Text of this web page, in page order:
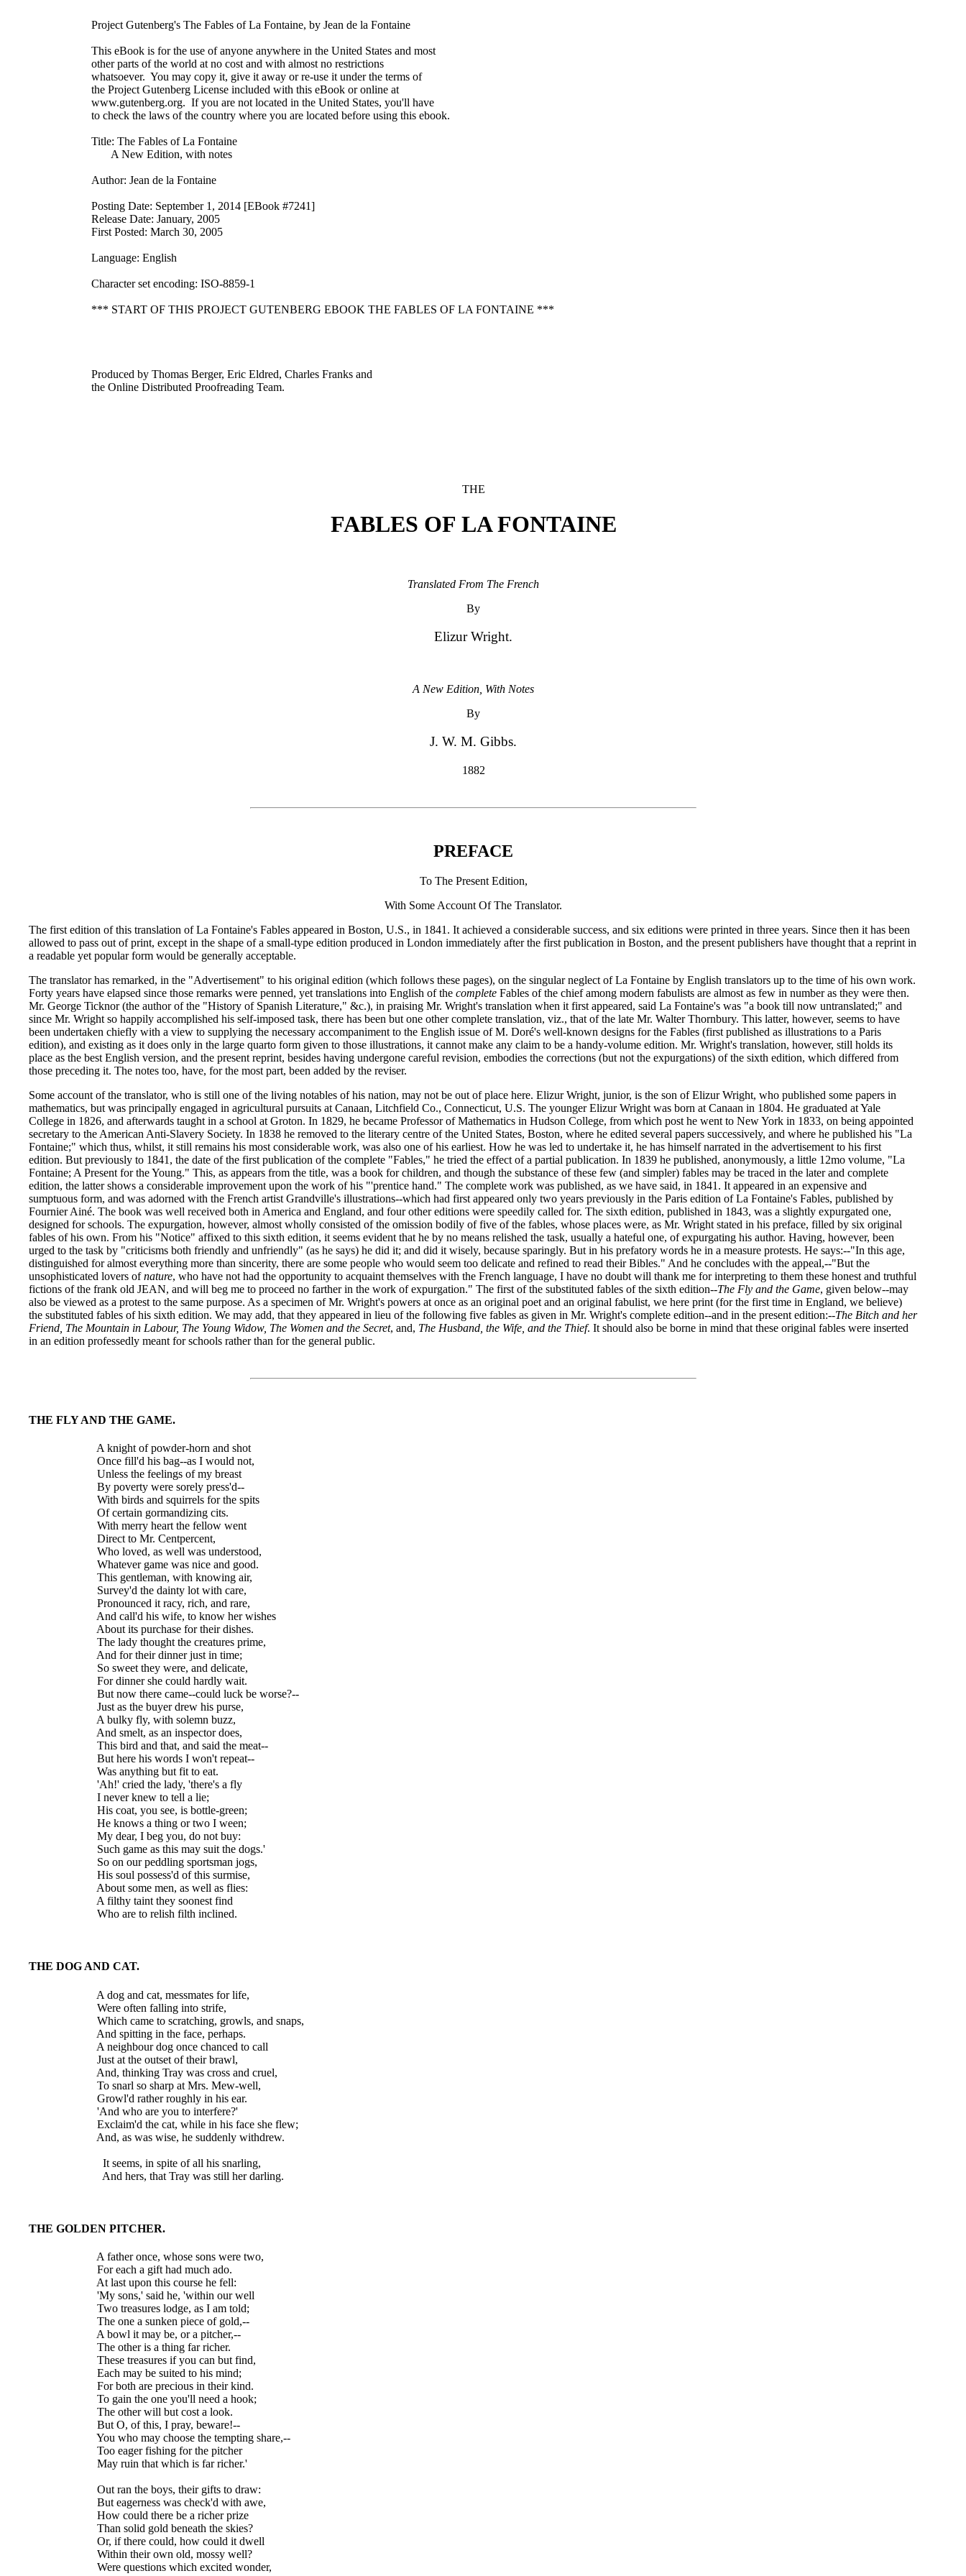
Project Gutenberg's The Fables of La Fontaine, by Jean de la Fontaine
This eBook is for the use of anyone anywhere in the United States and most
other parts of the world at no cost and with almost no restrictions
whatsoever.  You may copy it, give it away or re-use it under the terms of
the Project Gutenberg License included with this eBook or online at
www.gutenberg.org.  If you are not located in the United States, you'll have
to check the laws of the country where you are located before using this ebook.
Title: The Fables of La Fontaine
       A New Edition, with notes
Author: Jean de la Fontaine
Posting Date: September 1, 2014 [EBook #7241]
Release Date: January, 2005
First Posted: March 30, 2005
Language: English
Character set encoding: ISO-8859-1
*** START OF THIS PROJECT GUTENBERG EBOOK THE FABLES OF LA FONTAINE ***
Produced by Thomas Berger, Eric Eldred, Charles Franks and
the Online Distributed Proofreading Team.
THE
FABLES OF LA FONTAINE
Translated From The French
By
Elizur Wright.
A New Edition, With Notes
By
J. W. M. Gibbs.
1882
PREFACE
To The Present Edition,
With Some Account Of The Translator.
The first edition of this translation of La Fontaine's Fables appeared in Boston, U.S., in 1841. It achieved a considerable success, and six editions were printed in three years. Since then it has been
allowed to pass out of print, except in the shape of a small-type edition produced in London immediately after the first publication in Boston, and the present publishers have thought that a reprint in
a readable yet popular form would be generally acceptable.
The translator has remarked, in the "Advertisement" to his original edition (which follows these pages), on the singular neglect of La Fontaine by English translators up to the time of his own work.
Forty years have elapsed since those remarks were penned, yet translations into English of thecomplete Fables of the chief among modern fabulists are almost as few in number as they were then.
Mr. George Ticknor (the author of the "History of Spanish Literature," &c.), in praising Mr. Wright's translation when it first appeared, said La Fontaine's was "a book till now untranslated;" and
since Mr. Wright so happily accomplished his self-imposed task, there has been but one other complete translation, viz., that of the late Mr. Walter Thornbury. This latter, however, seems to have
been undertaken chiefly with a view to supplying the necessary accompaniment to the English issue of M. Doré's well-known designs for the Fables (first published as illustrations to a Paris
edition), and existing as it does only in the large quarto form given to those illustrations, it cannot make any claim to be a handy-volume edition. Mr. Wright's translation, however, still holds its
place as the best English version, and the present reprint, besides having undergone careful revision, embodies the corrections (but not the expurgations) of the sixth edition, which differed from
those preceding it. The notes too, have, for the most part, been added by the reviser.
Some account of the translator, who is still one of the living notables of his nation, may not be out of place here. Elizur Wright, junior, is the son of Elizur Wright, who published some papers in
mathematics, but was principally engaged in agricultural pursuits at Canaan, Litchfield Co., Connecticut, U.S. The younger Elizur Wright was born at Canaan in 1804. He graduated at Yale
College in 1826, and afterwards taught in a school at Groton. In 1829, he became Professor of Mathematics in Hudson College, from which post he went to New York in 1833, on being appointed
secretary to the American Anti-Slavery Society. In 1838 he removed to the literary centre of the United States, Boston, where he edited several papers successively, and where he published his "La
Fontaine;" which thus, whilst, it still remains his most considerable work, was also one of his earliest. How he was led to undertake it, he has himself narrated in the advertisement to his first
edition. But previously to 1841, the date of the first publication of the complete "Fables," he tried the effect of a partial publication. In 1839 he published, anonymously, a little 12mo volume, "La
Fontaine; A Present for the Young." This, as appears from the title, was a book for children, and though the substance of these few (and simpler) fables may be traced in the later and complete
edition, the latter shows a considerable improvement upon the work of his "'prentice hand." The complete work was published, as we have said, in 1841. It appeared in an expensive and
sumptuous form, and was adorned with the French artist Grandville's illustrations--which had first appeared only two years previously in the Paris edition of La Fontaine's Fables, published by
Fournier Ainé. The book was well received both in America and England, and four other editions were speedily called for. The sixth edition, published in 1843, was a slightly expurgated one,
designed for schools. The expurgation, however, almost wholly consisted of the omission bodily of five of the fables, whose places were, as Mr. Wright stated in his preface, filled by six original
fables of his own. From his "Notice" affixed to this sixth edition, it seems evident that he by no means relished the task, usually a hateful one, of expurgating his author. Having, however, been
urged to the task by "criticisms both friendly and unfriendly" (as he says) he did it; and did it wisely, because sparingly. But in his prefatory words he in a measure protests. He says:--"In this age,
distinguished for almost everything more than sincerity, there are some people who would seem too delicate and refined to read their Bibles." And he concludes with the appeal,--"But the
unsophisticated lovers ofnature, who have not had the opportunity to acquaint themselves with the French language, I have no doubt will thank me for interpreting to them these honest and truthful
fictions of the frank old JEAN, and will beg me to proceed no farther in the work of expurgation." The first of the substituted fables of the sixth edition--The Fly and the Game, given below--may
also be viewed as a protest to the same purpose. As a specimen of Mr. Wright's powers at once as an original poet and an original fabulist, we here print (for the first time in England, we believe)
the substituted fables of his sixth edition. We may add, that they appeared in lieu of the following five fables as given in Mr. Wright's complete edition--and in the present edition:--The Bitch and her
Friend, The Mountain in Labour, The Young Widow, The Women and the Secret, and, The Husband, the Wife, and the Thief. It should also be borne in mind that these original fables were inserted
in an edition professedly meant for schools rather than for the general public.
THE FLY AND THE GAME.
  A knight of powder-horn and shot
  Once fill'd his bag--as I would not,
  Unless the feelings of my breast
  By poverty were sorely press'd--
  With birds and squirrels for the spits
  Of certain gormandizing cits.
  With merry heart the fellow went
  Direct to Mr. Centpercent,
  Who loved, as well was understood,
  Whatever game was nice and good.
  This gentleman, with knowing air,
  Survey'd the dainty lot with care,
  Pronounced it racy, rich, and rare,
  And call'd his wife, to know her wishes
  About its purchase for their dishes.
  The lady thought the creatures prime,
  And for their dinner just in time;
  So sweet they were, and delicate,
  For dinner she could hardly wait.
  But now there came--could luck be worse?--
  Just as the buyer drew his purse,
  A bulky fly, with solemn buzz,
  And smelt, as an inspector does,
  This bird and that, and said the meat--
  But here his words I won't repeat--
  Was anything but fit to eat.
  'Ah!' cried the lady, 'there's a fly
  I never knew to tell a lie;
  His coat, you see, is bottle-green;
  He knows a thing or two I ween;
  My dear, I beg you, do not buy:
  Such game as this may suit the dogs.'
  So on our peddling sportsman jogs,
  His soul possess'd of this surmise,
  About some men, as well as flies:
  A filthy taint they soonest find
THE DOG AND CAT.
  A dog and cat, messmates for life,
  Were often falling into strife,
  Which came to scratching, growls, and snaps,
  And spitting in the face, perhaps.
  A neighbour dog once chanced to call
  Just at the outset of their brawl,
  And, thinking Tray was cross and cruel,
  To snarl so sharp at Mrs. Mew-well,
  Growl'd rather roughly in his ear.
  'And who are you to interfere?'
  Exclaim'd the cat, while in his face she flew;
  And, as was wise, he suddenly withdrew.
    It seems, in spite of all his snarling,
THE GOLDEN PITCHER.
  A father once, whose sons were two,
  For each a gift had much ado.
  At last upon this course he fell:
  'My sons,' said he, 'within our well
  Two treasures lodge, as I am told;
  The one a sunken piece of gold,--
  A bowl it may be, or a pitcher,--
  The other is a thing far richer.
  These treasures if you can but find,
  Each may be suited to his mind;
  For both are precious in their kind.
  To gain the one you'll need a hook;
  The other will but cost a look.
  But O, of this, I pray, beware!--
  You who may choose the tempting share,--
  Too eager fishing for the pitcher
  May ruin that which is far richer.'
  Out ran the boys, their gifts to draw:
  But eagerness was check'd with awe,
  How could there be a richer prize
  Than solid gold beneath the skies?
  Or, if there could, how could it dwell
  Within their own old, mossy well?
  Were questions which excited wonder,